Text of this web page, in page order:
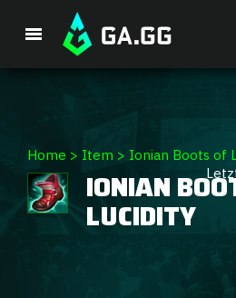
Player Analysis
Home > Item > Ionian Boots of
IONIAN
LUCIDITY